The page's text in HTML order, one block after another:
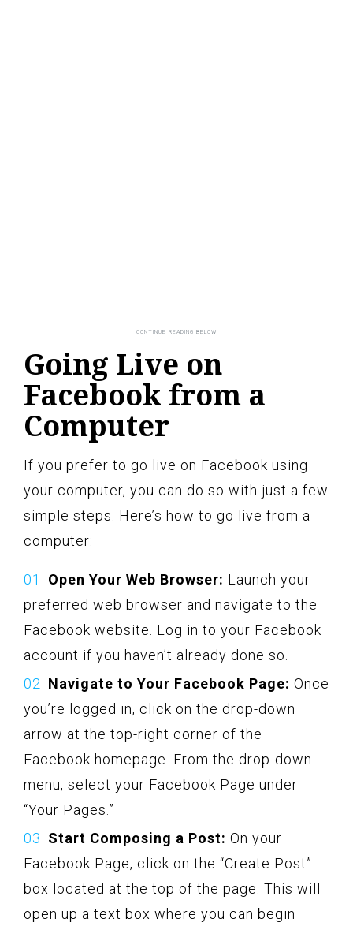
Going Live on
Facebook from a
Computer
If you prefer to go live on Facebook using
your computer, you can do so with just a few
simple steps. Here’s how to go live from a
computer:
Open Your Web Browser: Launch your
preferred web browser and navigate to the
Facebook website. Log in to your Facebook
account if you haven’t already done so.
Navigate to Your Facebook Page: Once
you’re logged in, click on the drop-down
arrow at the top-right corner of the
Facebook homepage. From the drop-down
menu, select your Facebook Page under
“Your Pages.”
Start Composing a Post: On your
Facebook Page, click on the “Create Post”
box located at the top of the page. This will
open up a text box where you can begin